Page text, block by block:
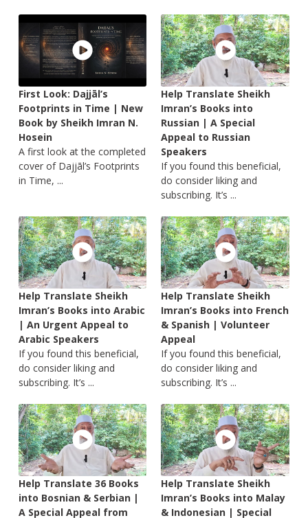
First Look: Dajjāl’s
Footprints in Time | New
Book by Sheikh Imran N.
Hosein
A first look at the completed
cover of Dajjāl’s Footprints
in Time, ...
Help Translate Sheikh
Imran’s Books into
Russian | A Special
Appeal to Russian
Speakers
If you found this beneficial,
do consider liking and
subscribing. It’s ...
Help Translate Sheikh
Imran’s Books into Arabic
| An Urgent Appeal to
Arabic Speakers
If you found this beneficial,
do consider liking and
subscribing. It’s ...
Help Translate Sheikh
Imran’s Books into French
& Spanish | Volunteer
Appeal
If you found this beneficial,
do consider liking and
subscribing. It’s ...
Help Translate 36 Books
into Bosnian & Serbian |
A Special Appeal from
Help Translate Sheikh
Imran’s Books into Malay
& Indonesian | Special